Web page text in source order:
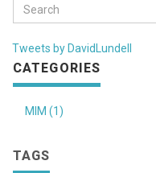
Tweets by DavidLundell
CATEGORIES
MIM (1)
TAGS